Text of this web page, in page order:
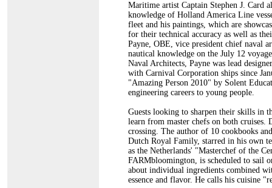
Maritime artist Captain Stephen J. Card
knowledge of Holland America Line
fleet and his paintings, which are
for their technical accuracy as well as
Payne, OBE, vice president chief naval
nautical knowledge on the July 12
Naval Architects, Payne was lead
with Carnival Corporation ships since
"Amazing Person 2010" by Solent
engineering careers to young people.
Guests looking to sharpen their skills in
learn from master chefs on both cruises.
crossing. The author of 10 cookbooks
Dutch Royal Family, starred in his own
as the Netherlands' "Masterchef of the
FARMbloomington, is scheduled to sail
about individual ingredients combined
essence and flavor. He calls his cuisine